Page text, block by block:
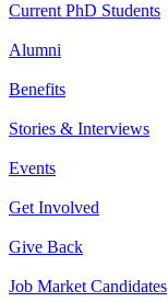
Current PhD Students
Alumni
Benefits
Stories & Interviews
Events
Get Involved
Give Back
Job Market Candidates